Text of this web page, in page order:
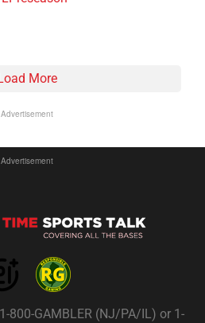
More
Advertisement
Advertisement
800-GAMBLER (NJ/PA/IL) or 1-